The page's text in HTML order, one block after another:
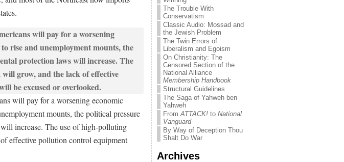
will pay for a worsening economic
mounts, the political pressure
increase. The use of high-polluting
effective pollution control equipment
The Trouble With
Conservatism
Classic Audio: Mossad and
the Jewish Problem
The Twin Errors of
Liberalism and Egoism
On Christianity: The
Censored Section of the
National Alliance
Membership Handbook
Structural Guidelines
The Saga of Yahweh ben
Yahweh
FromATTACK! to National
Vanguard
By Way of Deception Thou
Shalt Do War
Archives